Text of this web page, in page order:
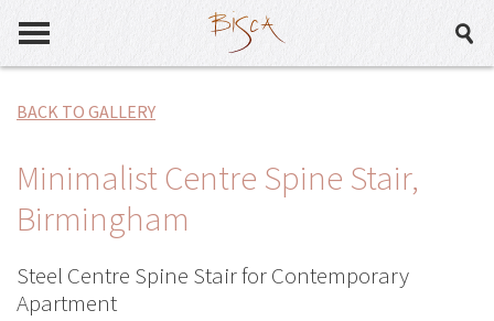
BACK TO GALLERY
Minimalist Centre Spine Stair,
Birmingham
Steel Centre Spine Stair for Contemporary
Apartment